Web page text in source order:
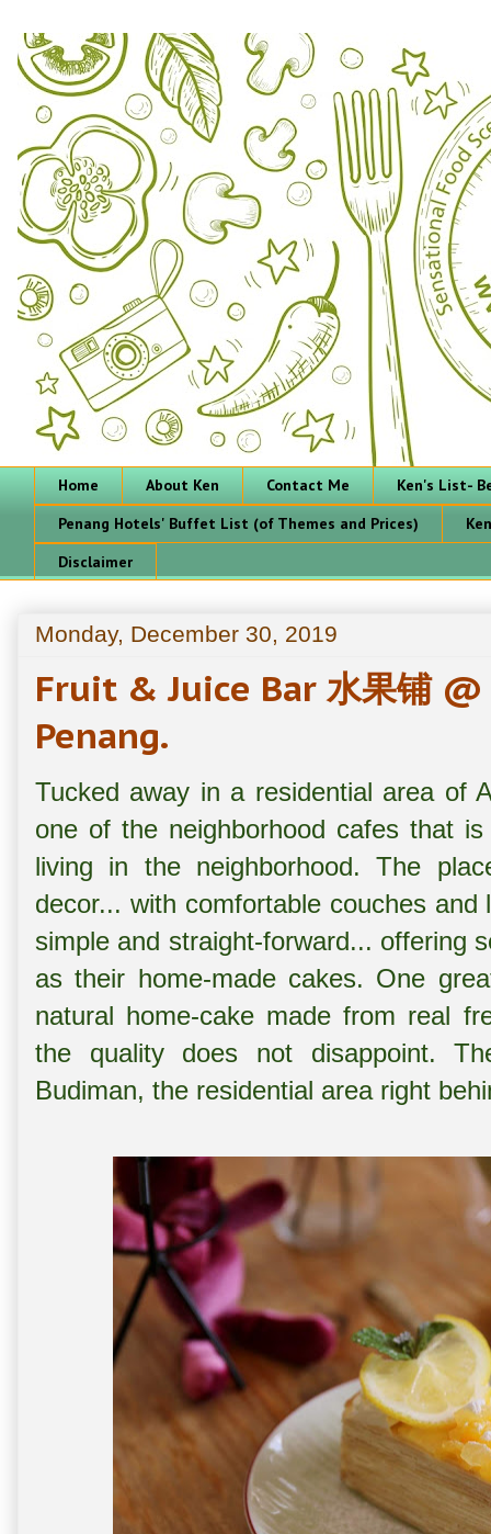
Home About Ken Contact Me
Ken's List-
Penang Hotels' Buffet List (of Themes and Prices)
Disclaimer
Monday, December 30, 2019
Fruit & Juice Bar 水果铺
Penang.
Tucked away in a residential area
one of the neighborhood cafes that
living in the neighborhood. The
decor... with comfortable couches
simple and straight-forward... offering
as their home-made cakes. One
natural home-cake made from real
the quality does not disappoint.
Budiman, the residential area right